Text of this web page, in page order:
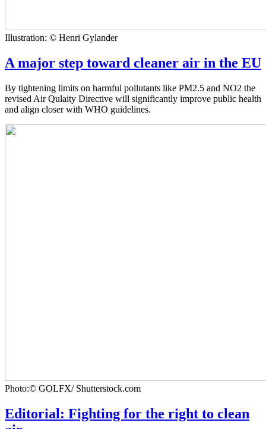
Illustration: © Henri Gylander
A major step toward cleaner air in the EU
By tightening limits on harmful pollutants like PM2.5 and NO2 the
revised Air Qulaity Directive will significantly improve public health
and align closer with WHO guidelines.
Photo:© GOLFX/ Shutterstock.com
Editorial: Fighting for the right to clean